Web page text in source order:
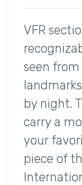
VFR
seen
by night.
carry a
your
piece of